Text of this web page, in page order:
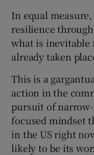
In equal
resilience
what is inevitable
already taken
This is a
action in the
pursuit of
focused mindset
in the US right
likely to be its